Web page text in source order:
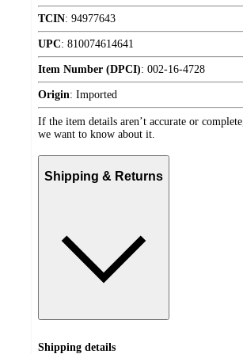
TCIN: 94977643
UPC: 810074614641
Item Number (DPCI): 002-16-4728
Origin: Imported
If the item details aren’t accurate or complete,
we want to know about it.
Shipping & Returns
Shipping details